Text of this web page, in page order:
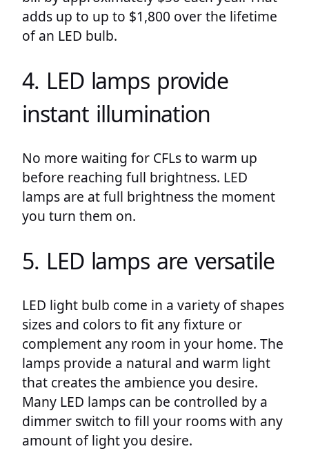
adds up to up to $1,800 over the lifetime
of an LED bulb.
4. LED lamps provide
instant illumination
No more waiting for CFLs to warm up
before reaching full brightness. LED
lamps are at full brightness the moment
you turn them on.
5. LED lamps are versatile
LED light bulb come in a variety of shapes
sizes and colors to fit any fixture or
complement any room in your home. The
lamps provide a natural and warm light
that creates the ambience you desire.
Many LED lamps can be controlled by a
dimmer switch to fill your rooms with any
amount of light you desire.